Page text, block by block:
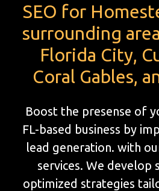
SEO for
surrounding
Florida City,
Coral Gables,
Boost the presense of
FL-based business by
lead generation. with
services. We develop
optimized strategies